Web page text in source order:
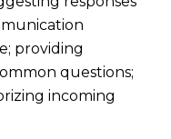
providing
questions;
incoming